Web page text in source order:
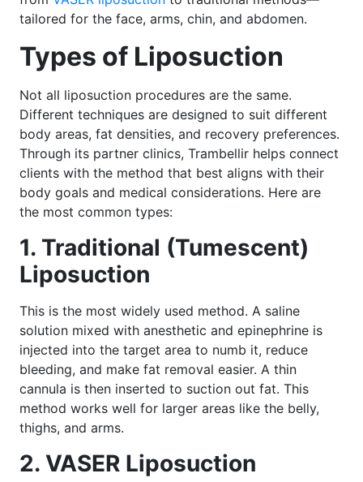
tailored for the face, arms, chin, and abdomen.
Types of Liposuction
Not all liposuction procedures are the same.
Different techniques are designed to suit different
body areas, fat densities, and recovery preferences.
Through its partner clinics, Trambellir helps connect
clients with the method that best aligns with their
body goals and medical considerations. Here are
the most common types:
1. Traditional (Tumescent)
Liposuction
This is the most widely used method. A saline
solution mixed with anesthetic and epinephrine is
injected into the target area to numb it, reduce
bleeding, and make fat removal easier. A thin
cannula is then inserted to suction out fat. This
method works well for larger areas like the belly,
thighs, and arms.
2. VASER Liposuction